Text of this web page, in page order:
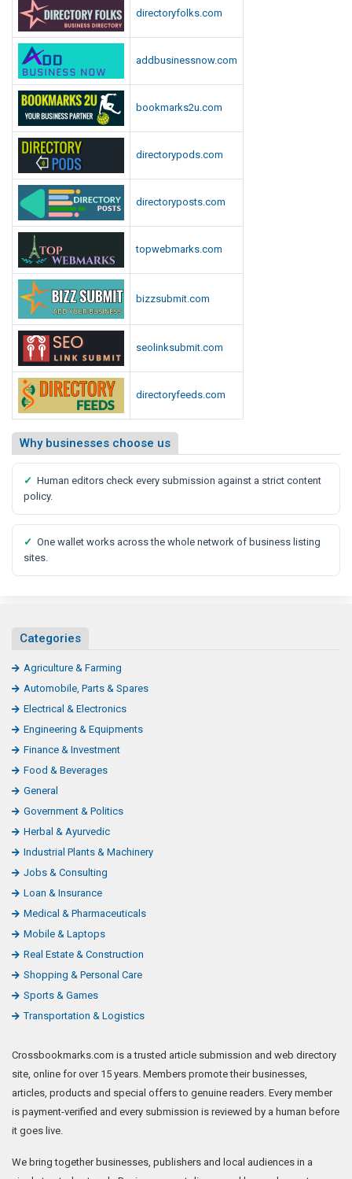
directoryfolks.com
addbusinessnow.com
bookmarks2u.com
directorypods.com
directoryposts.com
topwebmarks.com
bizzsubmit.com
seolinksubmit.com
directoryfeeds.com
Why businesses choose us
✓ Human editors check every submission against a strict content
policy.
✓ One wallet works across the whole network of business listing
sites.
Categories
Agriculture & Farming
Automobile, Parts & Spares
Electrical & Electronics
Engineering & Equipments
Finance & Investment
Food & Beverages
General
Government & Politics
Herbal & Ayurvedic
Industrial Plants & Machinery
Jobs & Consulting
Loan & Insurance
Medical & Pharmaceuticals
Mobile & Laptops
Real Estate & Construction
Shopping & Personal Care
Sports & Games
Transportation & Logistics
Crossbookmarks.com is a trusted article submission and web directory
site, online for over 15 years. Members promote their businesses,
articles, products and special offers to genuine readers. Every member
is payment-verified and every submission is reviewed by a human before
it goes live.
We bring together businesses, publishers and local audiences in a